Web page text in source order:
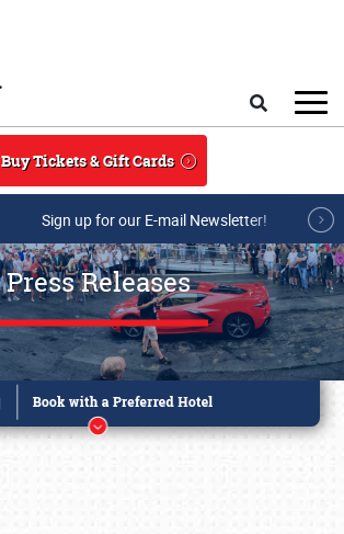
Buy Tickets & Gift Cards
Sign up for our E-mail Newsletter!
Press Releases